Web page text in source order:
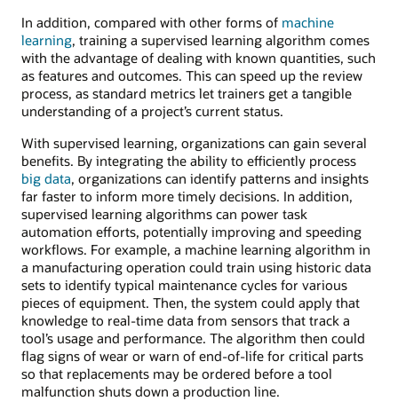
In addition, compared with other forms of machine
learning, training a supervised learning algorithm comes
with the advantage of dealing with known quantities, such
as features and outcomes. This can speed up the review
process, as standard metrics let trainers get a tangible
understanding of a project’s current status.
With supervised learning, organizations can gain several
benefits. By integrating the ability to efficiently process
big data, organizations can identify patterns and insights
far faster to inform more timely decisions. In addition,
supervised learning algorithms can power task
automation efforts, potentially improving and speeding
workflows. For example, a machine learning algorithm in
a manufacturing operation could train using historic data
sets to identify typical maintenance cycles for various
pieces of equipment. Then, the system could apply that
knowledge to real-time data from sensors that track a
tool’s usage and performance. The algorithm then could
flag signs of wear or warn of end-of-life for critical parts
so that replacements may be ordered before a tool
malfunction shuts down a production line.